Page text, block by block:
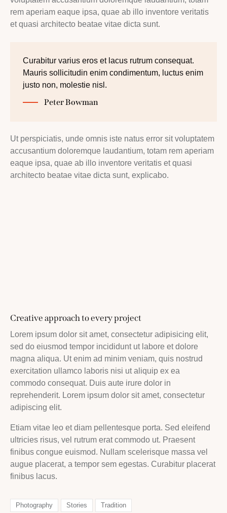
rem aperiam eaque ipsa, quae ab illo inventore veritatis
et quasi architecto beatae vitae dicta sunt.
Curabitur varius eros et lacus rutrum consequat.
Mauris sollicitudin enim condimentum, luctus enim
justo non, molestie nisl.
Peter Bowman
Ut perspiciatis, unde omnis iste natus error sit voluptatem
accusantium doloremque laudantium, totam rem aperiam
eaque ipsa, quae ab illo inventore veritatis et quasi
architecto beatae vitae dicta sunt, explicabo.
Creative approach to every project
Lorem ipsum dolor sit amet, consectetur adipisicing elit,
sed do eiusmod tempor incididunt ut labore et dolore
magna aliqua. Ut enim ad minim veniam, quis nostrud
exercitation ullamco laboris nisi ut aliquip ex ea
commodo consequat. Duis aute irure dolor in
reprehenderit. Lorem ipsum dolor sit amet, consectetur
adipiscing elit.
Etiam vitae leo et diam pellentesque porta. Sed eleifend
ultricies risus, vel rutrum erat commodo ut. Praesent
finibus congue euismod. Nullam scelerisque massa vel
augue placerat, a tempor sem egestas. Curabitur placerat
finibus lacus.
Photography Stories Tradition